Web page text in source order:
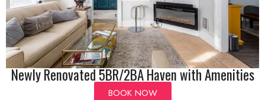
Newly Renovated 5BR/2BA Haven with Amenities
BOOK NOW